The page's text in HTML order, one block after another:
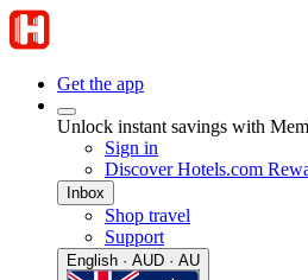
Get the app
Unlock instant savings with
Sign in
Discover Hotels.com
Inbox
Shop travel
Support
English · AUD · AU